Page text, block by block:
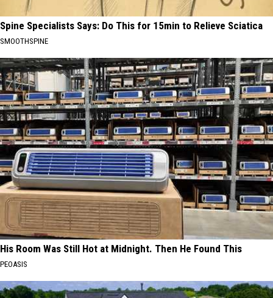
Spine Specialists Says: Do This for 15min to Relieve Sciatica
SMOOTHSPINE
His Room Was Still Hot at Midnight. Then He Found This
PEOASIS